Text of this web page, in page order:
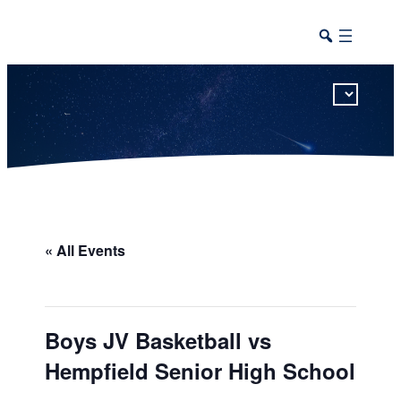
« All Events
Boys JV Basketball vs
Hempfield Senior High School